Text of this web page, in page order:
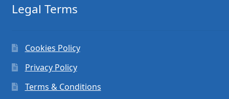
Legal Terms
Cookies Policy
Privacy Policy
Terms & Conditions